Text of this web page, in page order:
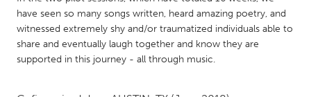
Baltimore, MD
Boston, MA
Burlingame-San Mateo, CA
Cass Clay
Chicago, IL
Cleveland, OH
have seen so many songs written, heard amazing poetry, and
witnessed extremely shy and/or traumatized individuals able to
share and eventually laugh together and know they are
supported in this journey - all through music.